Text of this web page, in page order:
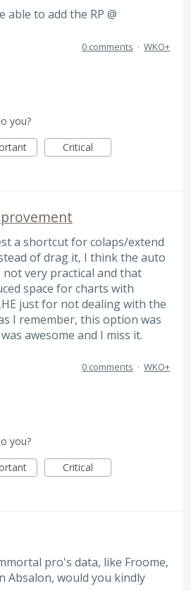
able to add the RP @
0 comments · WKO+
you?
Critical
a shortcut for colaps/extend
of drag it, I think the auto
very practical and that
space for charts with
just for not dealing with the
I remember, this option was
awesome and I miss it.
0 comments · WKO+
you?
Critical
pro's data, like Froome,
Absalon, would you kindly